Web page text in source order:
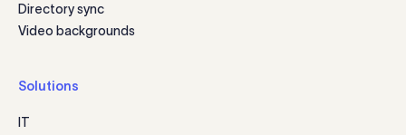
Directory sync
Video backgrounds
Solutions
IT